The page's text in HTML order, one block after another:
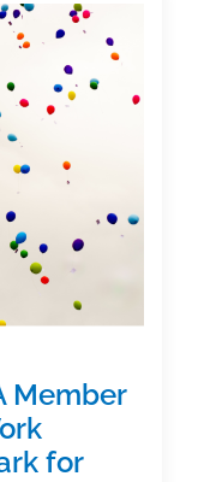
Member
for